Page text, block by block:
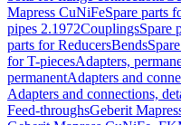
Mapress CuNiFeSpare parts
pipes 2.1972CouplingsSpare
parts for ReducersBends
for T-piecesAdapters,
permanentAdapters and
Adapters and connections,
Feed-throughsGeberit